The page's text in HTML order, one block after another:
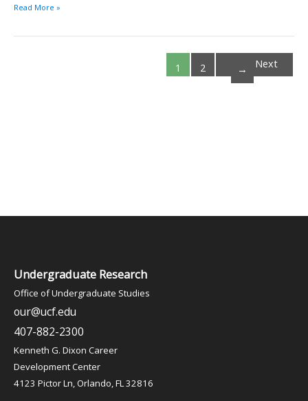
Read More »
1 2 Next
→
Undergraduate Research
Office of Undergraduate Studies
our@ucf.edu
407-882-2300
Kenneth G. Dixon Career
Development Center
4123 Pictor Ln, Orlando, FL 32816